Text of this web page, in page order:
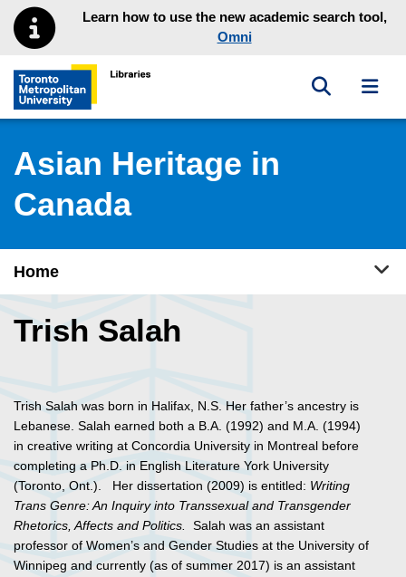
Skip to main menu
Skip to contentLearn how to use the new academic search tool,
Omni
Toronto Metropolitan University Library homepage
Toggle
Asian Heritage in
Canada
Home
Trish Salah
Trish Salah was born in Halifax, N.S. Her father’s ancestry is
Lebanese. Salah earned both a B.A. (1992) and M.A. (1994)
in creative writing at Concordia University in Montreal before
completing a Ph.D. in English Literature York University
(Toronto, Ont.). Her dissertation (2009) is entitled: Writing
Trans Genre: An Inquiry into Transsexual and Transgender
Rhetorics, Affects and Politics.
Salah was an assistant
professor of Women’s and Gender Studies at the University of
Winnipeg and currently (as of summer 2017) is an assistant